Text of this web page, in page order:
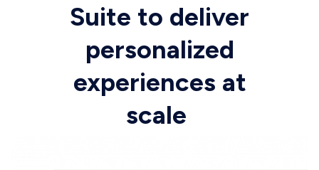
Suite to deliver
personalized
experiences at
scale